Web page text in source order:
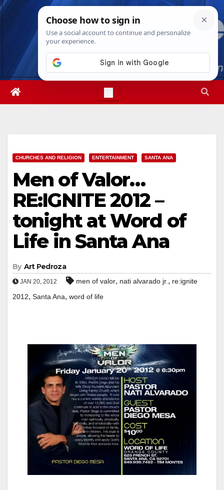
Skip
Sun. Aug 9th, 20263:47:41 PM
CHURCHES AND RELIGION ENTERTAINMENT SANTA ANA
Men of Valor…
RE:IGNITE 2012 –
tonight at Word of
Life in Santa Ana
By Art Pedroza
JAN 20, 2012 men of valor, nati alvarado jr. , re:ignite
2012, Santa Ana, word of life